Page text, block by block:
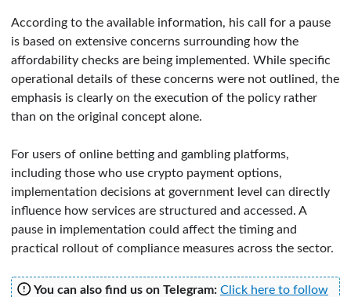
According to the available information, his call for a pause
is based on extensive concerns surrounding how the
affordability checks are being implemented. While specific
operational details of these concerns were not outlined, the
emphasis is clearly on the execution of the policy rather
than on the original concept alone.
For users of online betting and gambling platforms,
including those who use crypto payment options,
implementation decisions at government level can directly
influence how services are structured and accessed. A
pause in implementation could affect the timing and
practical rollout of compliance measures across the sector.
You can also find us on Telegram: Click here to follow